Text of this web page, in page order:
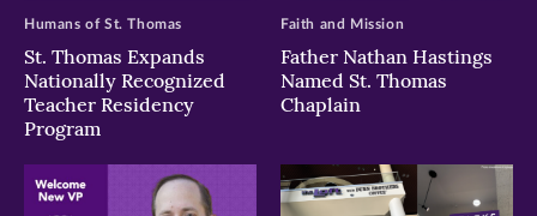
St. Thomas Expands
Nationally Recognized
Teacher Residency
Program
Humans of St. Thomas
Father Nathan Hastings
Named St. Thomas
Chaplain
Faith and Mission